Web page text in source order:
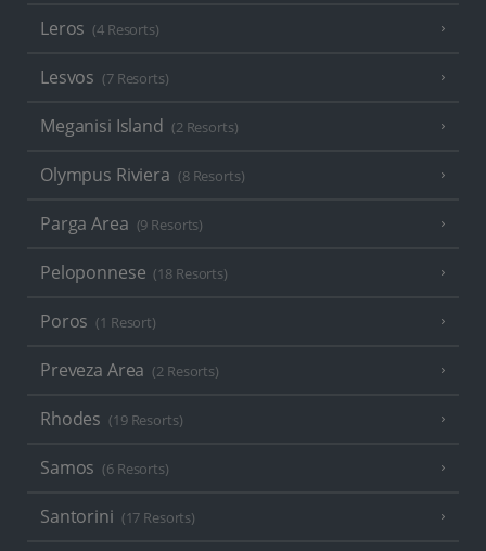
Leros (4 Resorts)
Lesvos (7 Resorts)
Meganisi Island (2 Resorts)
Olympus Riviera (8 Resorts)
Parga Area (9 Resorts)
Peloponnese (18 Resorts)
Poros (1 Resort)
Preveza Area (2 Resorts)
Rhodes (19 Resorts)
Samos (6 Resorts)
Santorini (17 Resorts)